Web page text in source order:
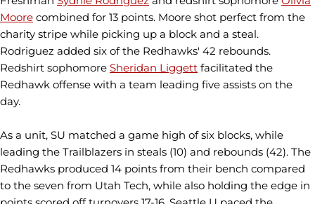
Moore combined for 13 points. Moore shot perfect from the
charity stripe while picking up a block and a steal.
Rodriguez added six of the Redhawks' 42 rebounds.
Redshirt sophomore Sheridan Liggett facilitated the
Redhawk offense with a team leading five assists on the
day.
As a unit, SU matched a game high of six blocks, while
leading the Trailblazers in steals (10) and rebounds (42). The
Redhawks produced 14 points from their bench compared
to the seven from Utah Tech, while also holding the edge in